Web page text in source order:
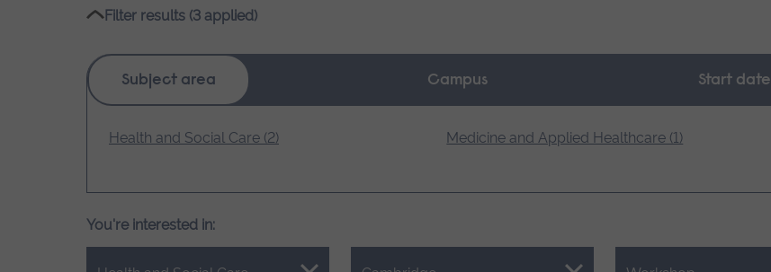
Filter results (3 applied)
Subject area Campus Start date
Health and Social Care (2) Medicine and Applied Healthcare (1)
You're interested in: